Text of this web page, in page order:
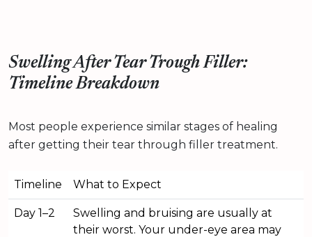
Swelling After Tear Trough Filler:
Timeline Breakdown
Most people experience similar stages of healing
after getting their tear through filler treatment.
Timeline What to Expect
Day 1–2
Swelling and bruising are usually at
their worst. Your under-eye area may